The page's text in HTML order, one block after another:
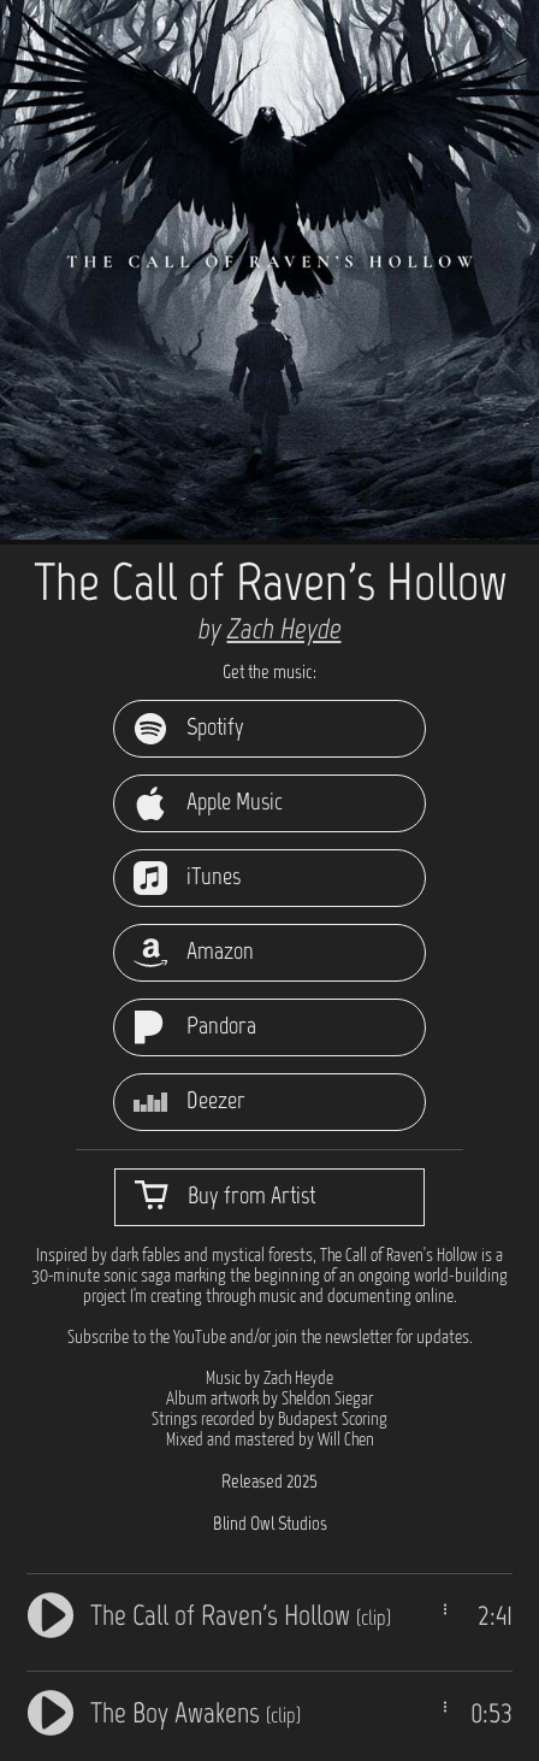
The Call of Raven's Hollow
byZach Heyde
Get the music:
Spotify
Apple Music
iTunes
Amazon
Pandora
Deezer
Buy from Artist
Inspired by dark fables and mystical forests, The Call of Raven's Hollow is a
30-minute sonic saga marking the beginning of an ongoing world-building
project I'm creating through music and documenting online.
Subscribe to the YouTube and/or join the newsletter for updates.
Music by Zach Heyde
Album artwork by Sheldon Siegar
Strings recorded by Budapest Scoring
Mixed and mastered by Will Chen
Released 2025
Blind Owl Studios
2:41
The Call of Raven's Hollow (clip)
0:53
The Boy Awakens (clip)